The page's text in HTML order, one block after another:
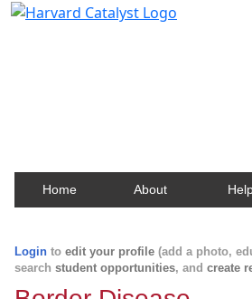
Home About
Login to edit your profile (add a photo,
search student opportunities, and create